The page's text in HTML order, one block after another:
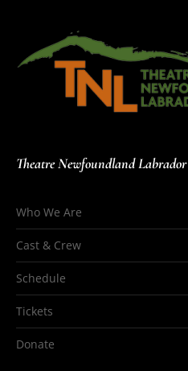
Theatre Newfoundland Labrador
Who We Are
Cast & Crew
Schedule
Tickets
Donate